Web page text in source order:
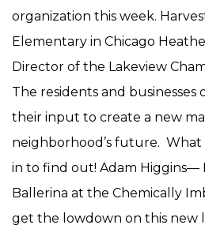
organization this week.
Elementary in Chicago
Director of the Lakeview
The residents and businesses
their input to create a new
neighborhood’s future.
in to find out! Adam Higgins—
Ballerina at the Chemically
get the lowdown on this new